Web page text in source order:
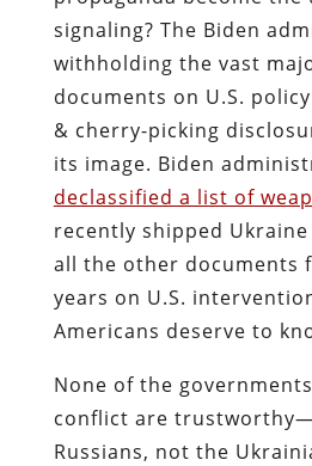
signaling? The Biden
withholding the vast
documents on U.S.
& cherry-picking
its image. Biden
declassified a list of
recently shipped
all the other documents
years on U.S.
Americans deserve to
None of the
conflict are
Russians, not the